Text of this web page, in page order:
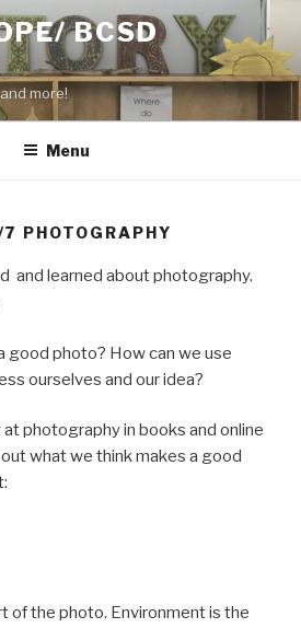
BCSD
more!
Menu
PHOTOGRAPHY
and learned about photography.
good photo? How can we use
ourselves and our idea?
photography in books and online
what we think makes a good
of the photo. Environment is the